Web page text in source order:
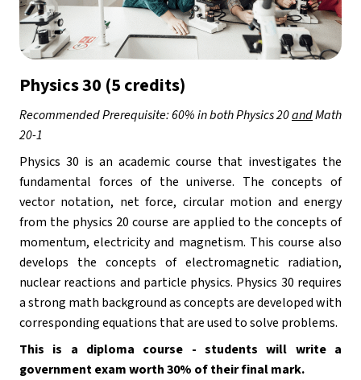
Physics 30 (5 credits)
Recommended Prerequisite: 60% in both Physics 20 and Math
20-1
Physics 30 is an academic course that investigates the
fundamental forces of the universe. The concepts of
vector notation, net force, circular motion and energy
from the physics 20 course are applied to the concepts of
momentum, electricity and magnetism. This course also
develops the concepts of electromagnetic radiation,
nuclear reactions and particle physics. Physics 30 requires
a strong math background as concepts are developed with
corresponding equations that are used to solve problems.
This is a diploma course - students will write a
government exam worth 30% of their final mark.